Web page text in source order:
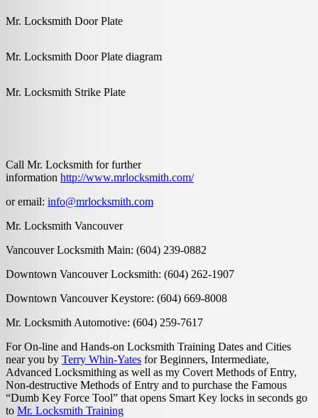
Mr. Locksmith Door Plate
Mr. Locksmith Door Plate diagram
Mr. Locksmith Strike Plate
Call Mr. Locksmith for further
information http://www.mrlocksmith.com/
or email: info@mrlocksmith.com
Mr. Locksmith Vancouver
Vancouver Locksmith Main: (604) 239-0882
Downtown Vancouver Locksmith: (604) 262-1907
Downtown Vancouver Keystore: (604) 669-8008
Mr. Locksmith Automotive: (604) 259-7617
For On-line and Hands-on Locksmith Training Dates and Cities
near you by Terry Whin-Yates for Beginners, Intermediate,
Advanced Locksmithing as well as my Covert Methods of Entry,
Non-destructive Methods of Entry and to purchase the Famous
“Dumb Key Force Tool” that opens Smart Key locks in seconds go
to Mr. Locksmith Training